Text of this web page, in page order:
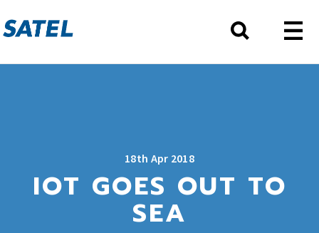
18th Apr 2018
IOT GOES OUT TO
SEA